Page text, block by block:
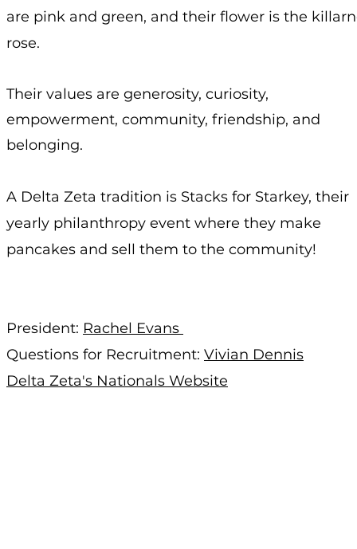
are pink and green, and their flower is the
rose.
Their values are generosity, curiosity,
empowerment, community, friendship, and
belonging.
A Delta Zeta tradition is Stacks for Starkey, their
yearly philanthropy event where they make
pancakes and sell them to the community!
President: Rachel Evans
Questions for Recruitment: Vivian Dennis
Delta Zeta's Nationals Website